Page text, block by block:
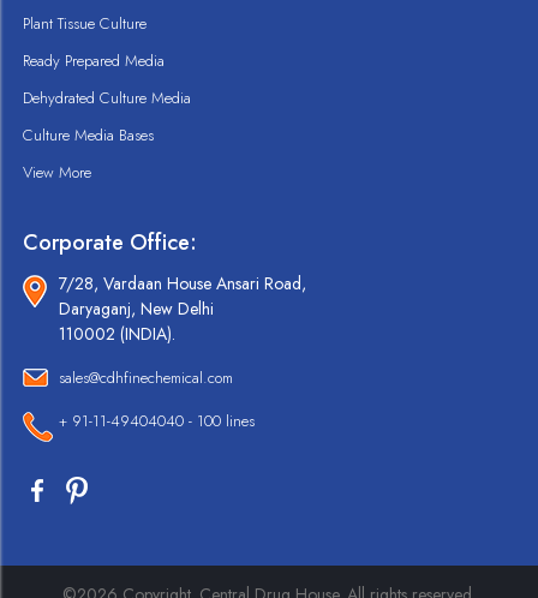
Plant Tissue Culture
Ready Prepared Media
Dehydrated Culture Media
Culture Media Bases
View More
Corporate Office:
7/28, Vardaan House Ansari Road,
Daryaganj, New Delhi
110002 (INDIA).
sales@cdhfinechemical.com
+ 91-11-49404040 - 100 lines